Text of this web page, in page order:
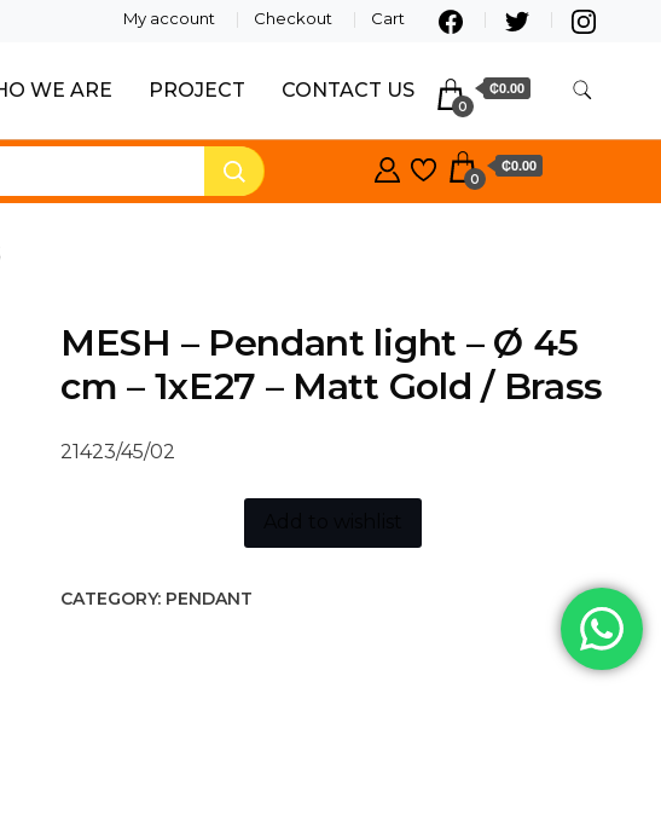
My account Checkout Cart
WE ARE PROJECT CONTACT US
0
₵0.00
0
₵0.00
MESH – Pendant light – Ø 45
cm – 1xE27 – Matt Gold / Brass
21423/45/02
CATEGORY: PENDANT